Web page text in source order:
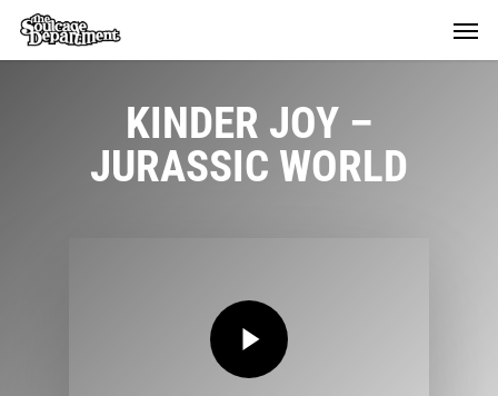
Skip
KINDER JOY –
JURASSIC WORLD
Play Video